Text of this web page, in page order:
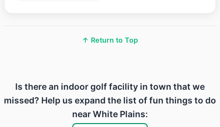
↑ Return to Top
Is there an indoor golf facility in town that we
missed? Help us expand the list of fun things to do
near White Plains: